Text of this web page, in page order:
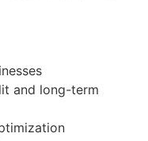
and long-term